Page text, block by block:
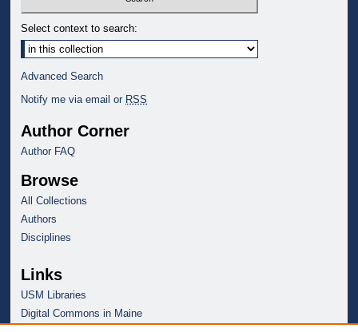
Select context to search:
Advanced Search
Notify me via email or RSS
Author Corner
Author FAQ
Browse
All Collections
Authors
Disciplines
Links
USM Libraries
Digital Commons in Maine